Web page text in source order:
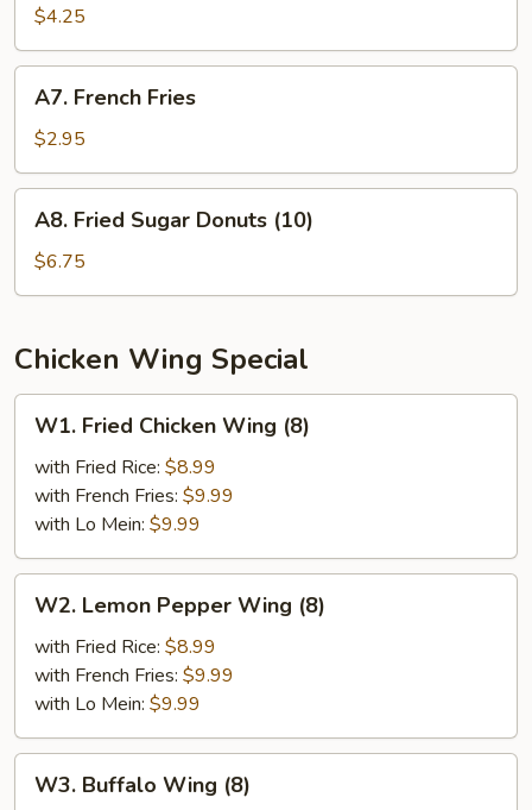
Chicken
on
the
Stick
(4)
$4.25
French
Fries
A7. French Fries
$2.95
Fried
Sugar
Donuts
A8. Fried Sugar Donuts (10)
$6.75
Chicken Wing Special
Fried
Chicken
Wing
(8)
W1. Fried Chicken Wing (8)
with Fried Rice: $8.99
with French Fries: $9.99
with Lo Mein: $9.99
Lemon
Pepper
Wing
(8)
W2. Lemon Pepper Wing (8)
with Fried Rice: $8.99
with French Fries: $9.99
with Lo Mein: $9.99
Buffalo
W3. Buffalo Wing (8)